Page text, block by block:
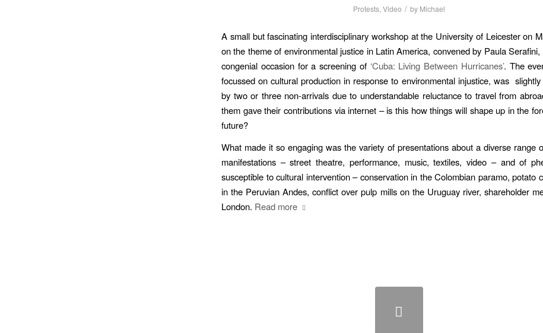
Protests, Video / by Michael
A small but fascinating interdisciplinary workshop at the University of Leicester on
on the theme of environmental justice in Latin America, convened by Paula
congenial occasion for a screening of ‘Cuba: Living Between Hurricanes’. The
focussed on cultural production in response to environmental injustice, was
by two or three non-arrivals due to understandable reluctance to travel from
them gave their contributions via internet – is this how things will shape up in the
future?
What made it so engaging was the variety of presentations about a diverse range
manifestations – street theatre, performance, music, textiles, video – and of
susceptible to cultural intervention – conservation in the Colombian paramo, potato
in the Peruvian Andes, conflict over pulp mills on the Uruguay river, shareholder
London. Read more